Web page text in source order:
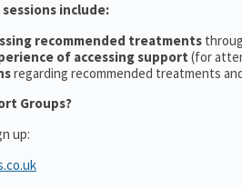
include:
recommended treatments
of accessing support (for
regarding recommended treatments
Groups?
up: